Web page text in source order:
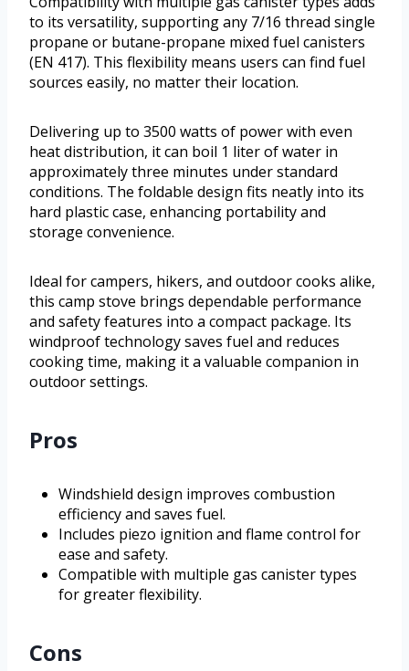
to its versatility, supporting any 7/16 thread single
propane or butane-propane mixed fuel canisters
(EN 417). This flexibility means users can find fuel
sources easily, no matter their location.
Delivering up to 3500 watts of power with even
heat distribution, it can boil 1 liter of water in
approximately three minutes under standard
conditions. The foldable design fits neatly into its
hard plastic case, enhancing portability and
storage convenience.
Ideal for campers, hikers, and outdoor cooks alike,
this camp stove brings dependable performance
and safety features into a compact package. Its
windproof technology saves fuel and reduces
cooking time, making it a valuable companion in
outdoor settings.
Pros
Windshield design improves combustion
efficiency and saves fuel.
Includes piezo ignition and flame control for
ease and safety.
Compatible with multiple gas canister types
for greater flexibility.
Cons